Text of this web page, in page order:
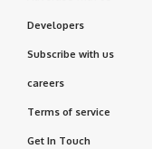
Developers
Subscribe with us
careers
Terms of service
Get In Touch